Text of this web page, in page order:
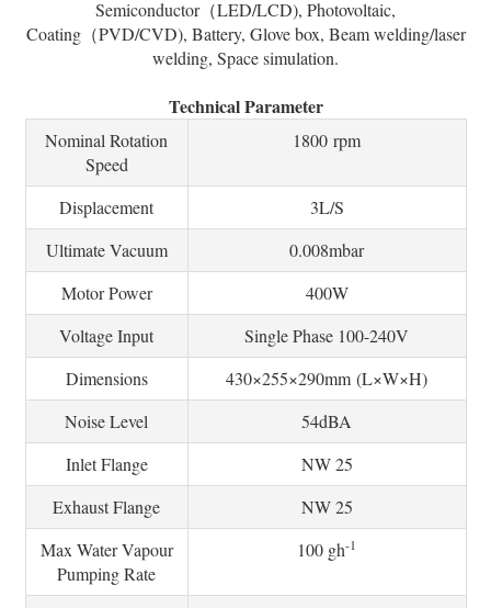
Semiconductor（LED/LCD), Photovoltaic,
Coating（PVD/CVD), Battery, Glove box, Beam welding/laser
welding, Space simulation.
Technical Parameter
Nominal Rotation
Speed
1800 rpm
Displacement
3L/S
Ultimate Vacuum
0.008mbar
Motor Power
400W
Voltage Input
Single Phase 100-240V
Dimensions
430×255×290mm (L×W×H)
Noise Level
54dBA
Inlet Flange
NW 25
Exhaust Flange
NW 25
Max Water Vapour
Pumping Rate
100 gh-1